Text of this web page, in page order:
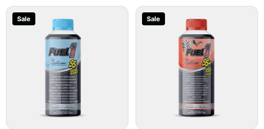
Sale Sale